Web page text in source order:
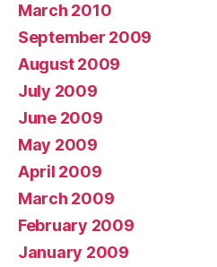
March 2010
September 2009
August 2009
July 2009
June 2009
May 2009
April 2009
March 2009
February 2009
January 2009